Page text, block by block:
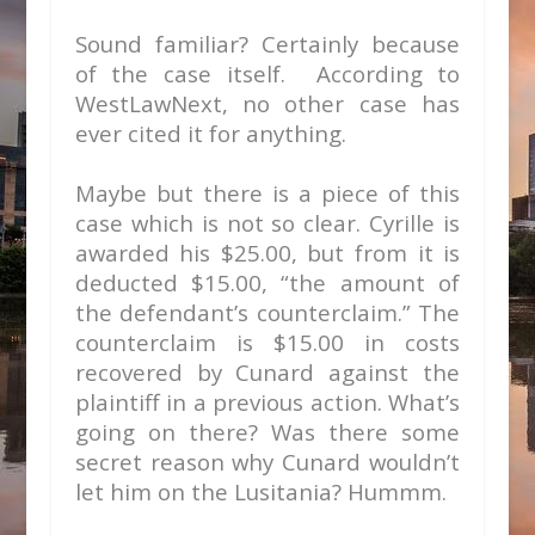
Sound familiar? Certainly because
of the case itself. According to
WestLawNext, no other case has
ever cited it for anything.
Maybe but there is a piece of this
case which is not so clear. Cyrille is
awarded his $25.00, but from it is
deducted $15.00, “the amount of
the defendant’s counterclaim.” The
counterclaim is $15.00 in costs
recovered by Cunard against the
plaintiff in a previous action. What’s
going on there? Was there some
secret reason why Cunard wouldn’t
let him on the Lusitania? Hummm.